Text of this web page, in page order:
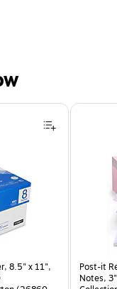
8.5" x 11",
Post-it
Notes,